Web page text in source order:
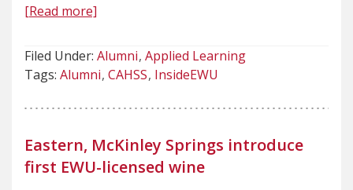
[Read more]
Filed Under: Alumni Applied Learning
Tags: Alumni CAHSS InsideEWU
Eastern, McKinley Springs introduce
first EWU-licensed wine